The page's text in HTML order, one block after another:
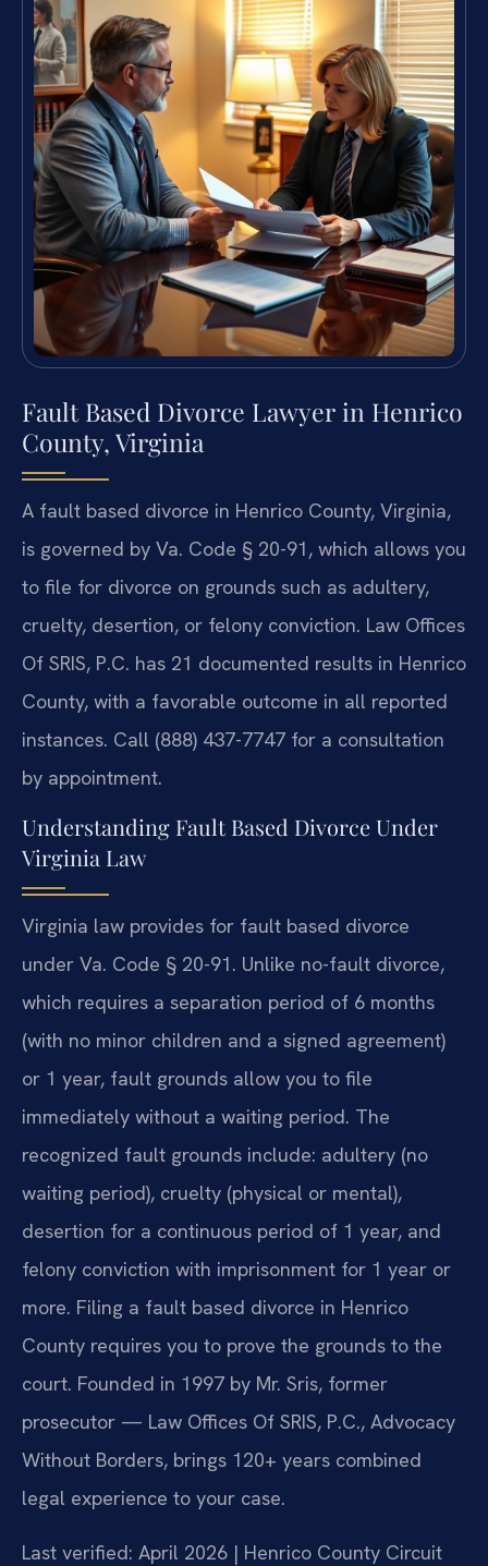
Fault Based Divorce Lawyer in Henrico
County, Virginia
A fault based divorce in Henrico County, Virginia,
is governed by Va. Code § 20-91, which allows you
to file for divorce on grounds such as adultery,
cruelty, desertion, or felony conviction. Law Offices
Of SRIS, P.C. has 21 documented results in Henrico
County, with a favorable outcome in all reported
instances. Call (888) 437-7747 for a consultation
by appointment.
Understanding Fault Based Divorce Under
Virginia Law
Virginia law provides for fault based divorce
under Va. Code § 20-91. Unlike no-fault divorce,
which requires a separation period of 6 months
(with no minor children and a signed agreement)
or 1 year, fault grounds allow you to file
immediately without a waiting period. The
recognized fault grounds include: adultery (no
waiting period), cruelty (physical or mental),
desertion for a continuous period of 1 year, and
felony conviction with imprisonment for 1 year or
more. Filing a fault based divorce in Henrico
County requires you to prove the grounds to the
court. Founded in 1997 by Mr. Sris, former
prosecutor — Law Offices Of SRIS, P.C., Advocacy
Without Borders, brings 120+ years combined
legal experience to your case.
Last verified: April 2026 | Henrico County Circuit